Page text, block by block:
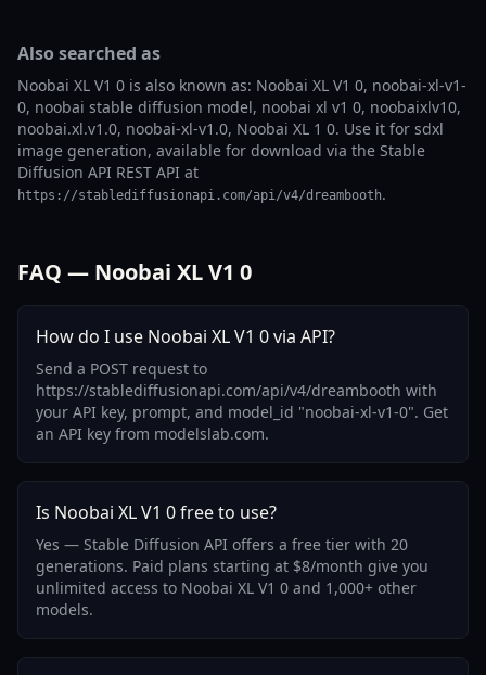
Also searched as
Noobai XL V1 0 is also known as: Noobai XL V1 0, noobai-xl-v1-
0, noobai stable diffusion model, noobai xl v1 0, noobaixlv10,
noobai.xl.v1.0, noobai-xl-v1.0, Noobai XL 1 0. Use it for sdxl
image generation, available for download via the Stable
Diffusion API REST API at
https://stablediffusionapi.com/api/v4/dreambooth.
FAQ — Noobai XL V1 0
How do I use Noobai XL V1 0 via API?
Send a POST request to
https://stablediffusionapi.com/api/v4/dreambooth with
your API key, prompt, and model_id "noobai-xl-v1-0". Get
an API key from modelslab.com.
Is Noobai XL V1 0 free to use?
Yes — Stable Diffusion API offers a free tier with 20
generations. Paid plans starting at $8/month give you
unlimited access to Noobai XL V1 0 and 1,000+ other
models.